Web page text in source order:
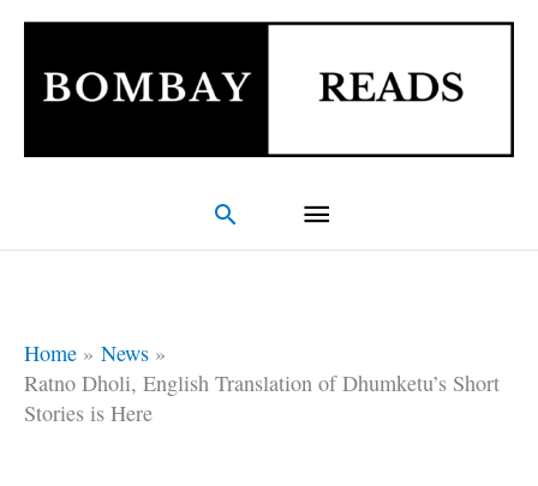
Skip
content
Main
Menu
Search
Home
News
Ratno Dholi, English Translation of Dhumketu’s Short
Stories is Here